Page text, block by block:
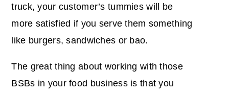
truck, your customer’s tummies will be
more satisfied if you serve them something
like burgers, sandwiches or bao.
The great thing about working with those
BSBs in your food business is that you